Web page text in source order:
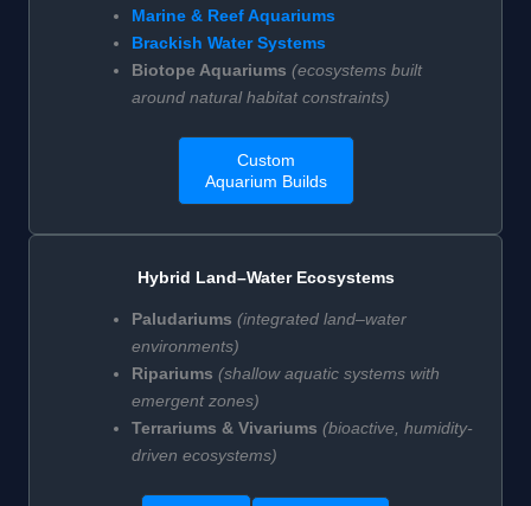
Marine & Reef Aquariums
Brackish Water Systems
Biotope Aquariums (ecosystems built
around natural habitat constraints)
Custom
Aquarium Builds
Hybrid Land–Water Ecosystems
Paludariums (integrated land–water
environments)
Ripariums (shallow aquatic systems with
emergent zones)
Terrariums & Vivariums (bioactive, humidity-
driven ecosystems)